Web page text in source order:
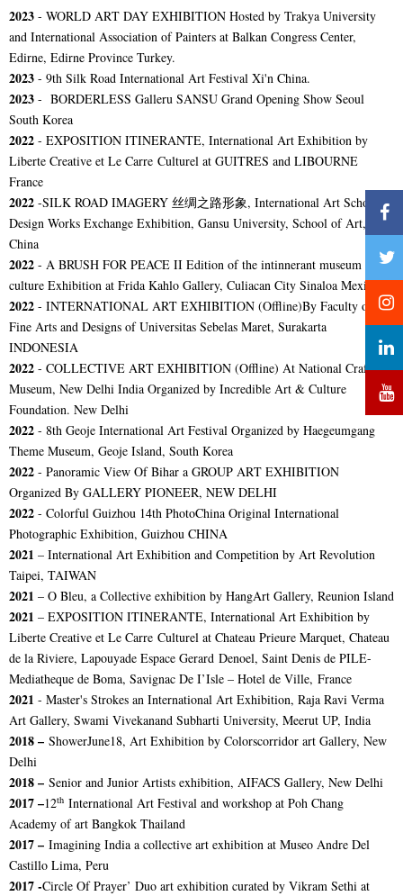
2023 - WORLD ART DAY EXHIBITION Hosted by Trakya University
and International Association of Painters at Balkan Congress Center,
Edirne, Edirne Province Turkey.
2023 - 9th Silk Road International Art Festival Xi'n China.
2023 - BORDERLESS Galleru SANSU Grand Opening Show Seoul
South Korea
2022 - EXPOSITION ITINERANTE, International Art Exhibition by
Liberte Creative et Le Carre Culturel at GUITRES and LIBOURNE
France
2022 -SILK ROAD IMAGERY 丝绸之路形象, International Art School
Design Works Exchange Exhibition, Gansu University, School of Art,
China
2022 - A BRUSH FOR PEACE II Edition of the intinnerant museum pax-
culture Exhibition at Frida Kahlo Gallery, Culiacan City Sinaloa Mexico.
2022 - INTERNATIONAL ART EXHIBITION (Offline)By Faculty of
Fine Arts and Designs of Universitas Sebelas Maret, Surakarta
INDONESIA
2022 - COLLECTIVE ART EXHIBITION (Offline) At National Crafts
Museum, New Delhi India Organized by Incredible Art & Culture
Foundation. New Delhi
2022 - 8th Geoje International Art Festival Organized by Haegeumgang
Theme Museum, Geoje Island, South Korea
2022 - Panoramic View Of Bihar a GROUP ART EXHIBITION
Organized By GALLERY PIONEER, NEW DELHI
2022 - Colorful Guizhou 14th PhotoChina Original International
Photographic Exhibition, Guizhou CHINA
2021 – International Art Exhibition and Competition by Art Revolution
Taipei, TAIWAN
2021 – O Bleu, a Collective exhibition by HangArt Gallery, Reunion Island
2021 – EXPOSITION ITINERANTE, International Art Exhibition by
Liberte Creative et Le Carre Culturel at Chateau Prieure Marquet, Chateau
de la Riviere, Lapouyade Espace Gerard Denoel, Saint Denis de PILE-
Mediatheque de Boma, Savignac De I’Isle – Hotel de Ville, France
2021 - Master's Strokes an International Art Exhibition, Raja Ravi Verma
Art Gallery, Swami Vivekanand Subharti University, Meerut UP, India
2018 – ShowerJune18, Art Exhibition by Colorscorridor art Gallery, New
Delhi
2018 – Senior and Junior Artists exhibition, AIFACS Gallery, New Delhi
2017 –12th International Art Festival and workshop at Poh Chang
Academy of art Bangkok Thailand
2017 – Imagining India a collective art exhibition at Museo Andre Del
Castillo Lima, Peru
2017 -Circle Of Prayer’ Duo art exhibition curated by Vikram Sethi at